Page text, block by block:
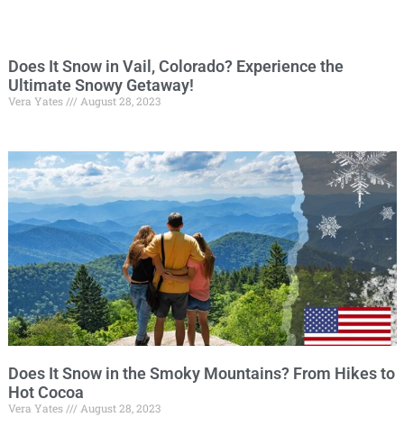
Does It Snow in Vail, Colorado? Experience the
Ultimate Snowy Getaway!
Vera Yates August 28, 2023
Does It Snow in the Smoky Mountains? From Hikes to
Hot Cocoa
Vera Yates August 28, 2023